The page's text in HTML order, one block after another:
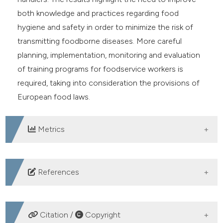
both knowledge and practices regarding food
hygiene and safety in order to minimize the risk of
transmitting foodborne diseases. More careful
planning, implementation, monitoring and evaluation
of training programs for foodservice workers is
required, taking into consideration the provisions of
European food laws.
Metrics
DOWNLOADS
References
Barjaktarovic-Labovic S, Mugoša B, Andrejević V,
Banjari Ines, Jovićević L, Djurovic D, Martinovic A,
Citation / Copyright